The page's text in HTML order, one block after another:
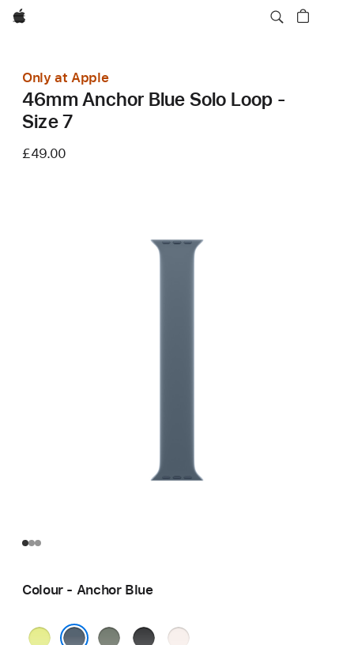
Apple
Only at Apple
46mm Anchor Blue Solo Loop -
Size 7
£49.00
Colour - Anchor Blue
Neon
GreenBlack
Light